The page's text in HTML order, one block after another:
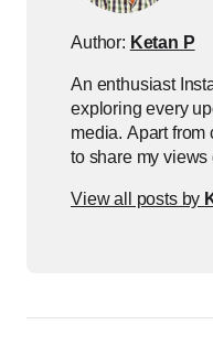
Author: Ketan P
An enthusiast
exploring every
media. Apart from
to share my
View all posts by